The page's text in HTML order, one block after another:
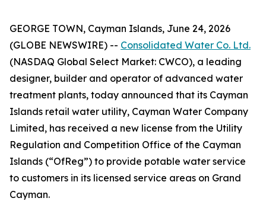
GEORGE TOWN, Cayman Islands, June 24, 2026
(GLOBE NEWSWIRE) -- Consolidated Water Co. Ltd.
(NASDAQ Global Select Market: CWCO), a leading
designer, builder and operator of advanced water
treatment plants, today announced that its Cayman
Islands retail water utility, Cayman Water Company
Limited, has received a new license from the Utility
Regulation and Competition Office of the Cayman
Islands (“OfReg”) to provide potable water service
to customers in its licensed service areas on Grand
Cayman.